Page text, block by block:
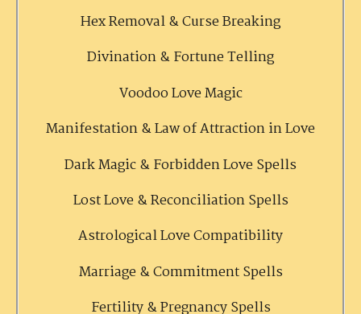
Hex Removal & Curse Breaking
Divination & Fortune Telling
Voodoo Love Magic
Manifestation & Law of Attraction in Love
Dark Magic & Forbidden Love Spells
Lost Love & Reconciliation Spells
Astrological Love Compatibility
Marriage & Commitment Spells
Fertility & Pregnancy Spells